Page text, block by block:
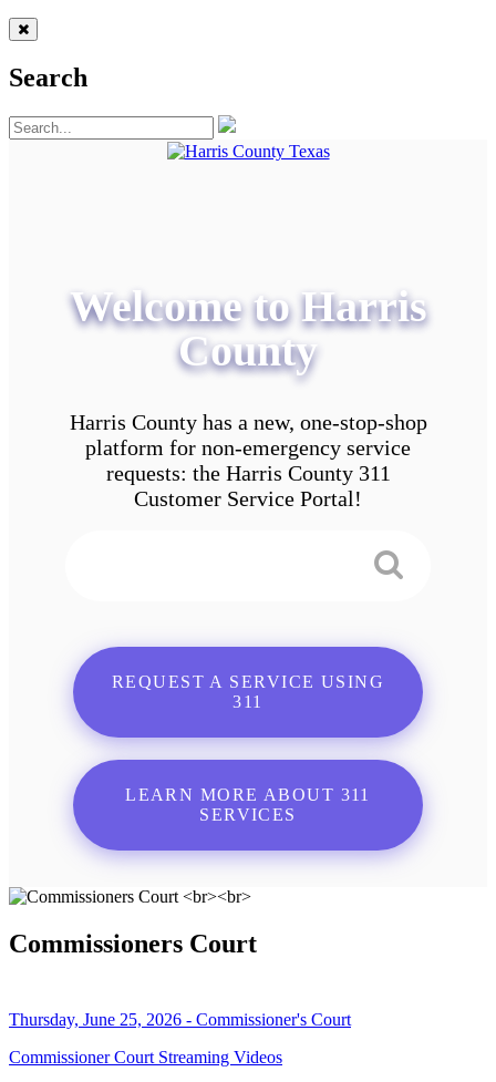
Search
Welcome to Harris
County
Harris County has a new, one-stop-shop
platform for non-emergency service
requests: the Harris County 311
Customer Service Portal!
REQUEST A SERVICE USING
311
LEARN MORE ABOUT 311
SERVICES
Commissioners Court
Thursday, June 25, 2026 - Commissioner's Court
Commissioner Court Streaming Videos